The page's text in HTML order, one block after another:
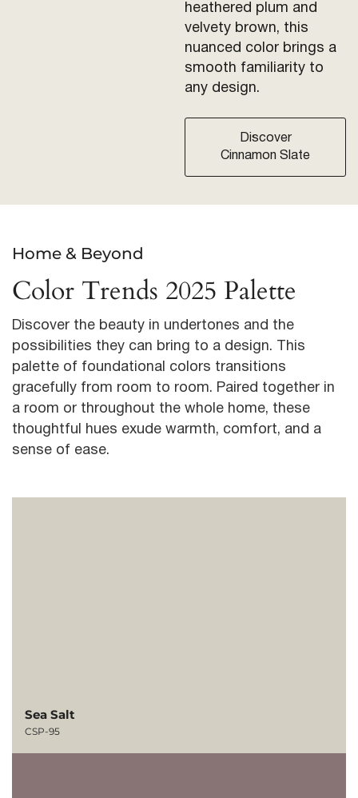
heathered plum and
velvety brown, this
nuanced color brings a
smooth familiarity to
any design.
Discover
Cinnamon Slate
Home & Beyond
Color Trends 2025 Palette
Discover the beauty in undertones and the
possibilities they can bring to a design. This
palette of foundational colors transitions
gracefully from room to room. Paired together in
a room or throughout the whole home, these
thoughtful hues exude warmth, comfort, and a
sense of ease.
Sea Salt
CSP-95